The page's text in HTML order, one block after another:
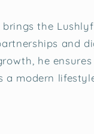
the
and
he
modern